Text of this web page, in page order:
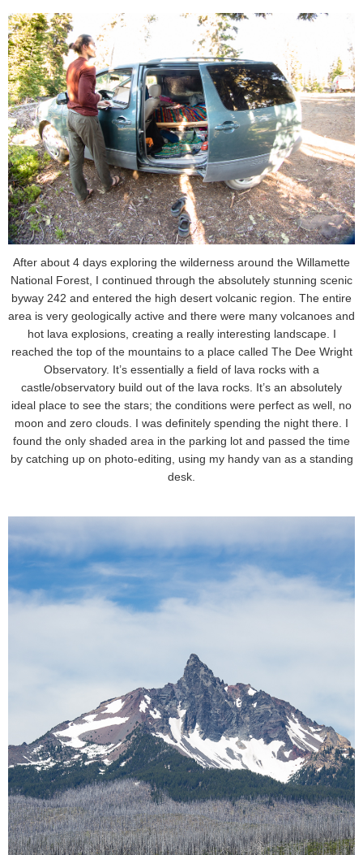
After about 4 days exploring the wilderness around the Willamette
National Forest, I continued through the absolutely stunning scenic
byway 242 and entered the high desert volcanic region. The entire
area is very geologically active and there were many volcanoes and
hot lava explosions, creating a really interesting landscape. I
reached the top of the mountains to a place called The Dee Wright
Observatory. It’s essentially a field of lava rocks with a
castle/observatory build out of the lava rocks. It’s an absolutely
ideal place to see the stars; the conditions were perfect as well, no
moon and zero clouds. I was definitely spending the night there. I
found the only shaded area in the parking lot and passed the time
by catching up on photo-editing, using my handy van as a standing
desk.